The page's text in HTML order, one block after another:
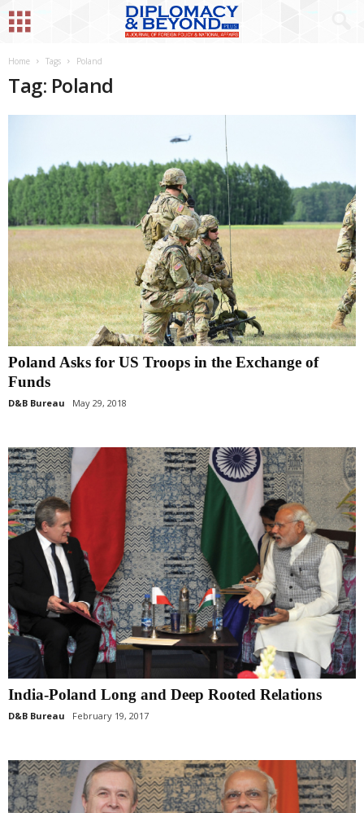
Home Tags Poland
Tag: Poland
Poland Asks for US Troops in the Exchange of
Funds
D&B Bureau May 29, 2018
India-Poland Long and Deep Rooted Relations
D&B Bureau February 19, 2017